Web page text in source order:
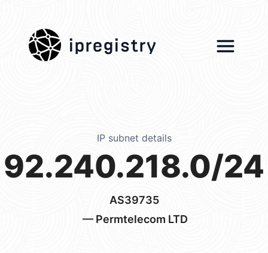
ipregistry
IP subnet details
92.240.218.0/24
AS39735
— Permtelecom LTD